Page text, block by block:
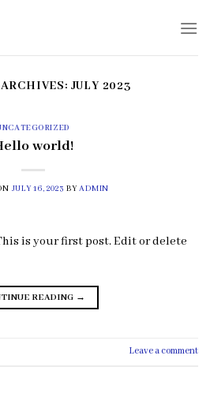
JULY 2023
world!
JULY 16, 2023 BYADMIN
is your first post. Edit or delete
READING →
Leave a comment